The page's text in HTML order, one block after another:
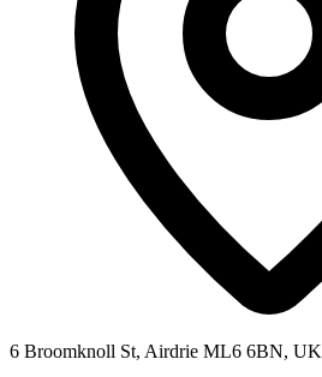
6 Broomknoll St, Airdrie ML6 6BN, UK